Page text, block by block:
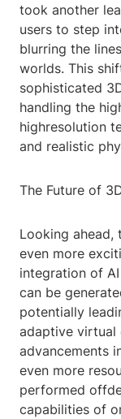
took another
users to step
blurring the
worlds. This
sophisticated
handling the
highresolution
and realistic
The Future of
Looking ahead,
even more
integration of
can be
potentially
adaptive virtual
advancements
even more
performed
capabilities of